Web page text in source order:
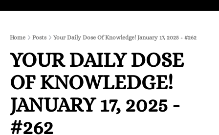
Home Posts Your Daily Dose Of Knowledge! January 17, 2025 - #262
YOUR DAILY DOSE
OF KNOWLEDGE!
JANUARY 17, 2025 -
#262